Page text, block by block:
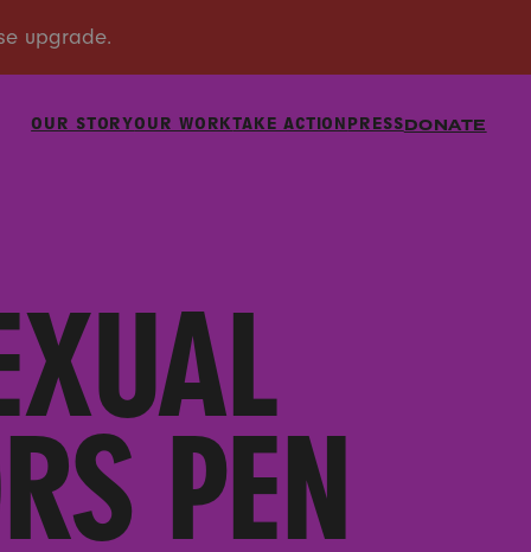
DONATE
OUR STORYOUR WORKTAKE ACTIONPRESS
PEN